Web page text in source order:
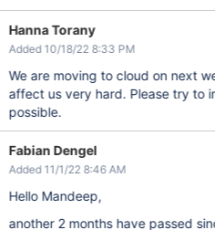
Hanna Torany
Added 10/18/22 8:33 PM
We are moving to cloud on next
affect us very hard. Please try to
possible.
Fabian Dengel
Added 11/1/22 8:46 AM
Hello Mandeep,
another 2 months have passed